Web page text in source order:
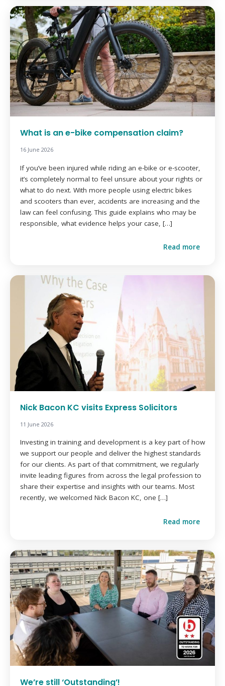
What is an e-bike compensation claim?
16 June 2026
If you’ve been injured while riding an e-bike or e-scooter,
it’s completely normal to feel unsure about your rights or
what to do next. With more people using electric bikes
and scooters than ever, accidents are increasing and the
law can feel confusing. This guide explains who may be
responsible, what evidence helps your case, […]
Read more
Nick Bacon KC visits Express Solicitors
11 June 2026
Investing in training and development is a key part of how
we support our people and deliver the highest standards
for our clients. As part of that commitment, we regularly
invite leading figures from across the legal profession to
share their expertise and insights with our teams. Most
recently, we welcomed Nick Bacon KC, one […]
Read more
We’re still ‘Outstanding’!